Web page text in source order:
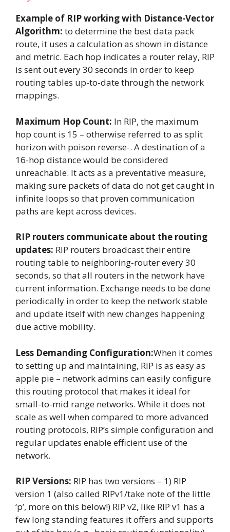
Example of RIP working with Distance-Vector
Algorithm: to determine the best data pack
route, it uses a calculation as shown in distance
and metric. Each hop indicates a router relay, RIP
is sent out every 30 seconds in order to keep
routing tables up-to-date through the network
mappings.
Maximum Hop Count: In RIP, the maximum
hop count is 15 – otherwise referred to as split
horizon with poison reverse-. A destination of a
16-hop distance would be considered
unreachable. It acts as a preventative measure,
making sure packets of data do not get caught in
infinite loops so that proven communication
paths are kept across devices.
RIP routers communicate about the routing
updates: RIP routers broadcast their entire
routing table to neighboring-router every 30
seconds, so that all routers in the network have
current information. Exchange needs to be done
periodically in order to keep the network stable
and update itself with new changes happening
due active mobility.
Less Demanding Configuration:When it comes
to setting up and maintaining, RIP is as easy as
apple pie – network admins can easily configure
this routing protocol that makes it ideal for
small-to-mid range networks. While it does not
scale as well when compared to more advanced
routing protocols, RIP’s simple configuration and
regular updates enable efficient use of the
network.
RIP Versions: RIP has two versions – 1) RIP
version 1 (also called RIPv1/take note of the little
‘p’, more on this below!) RIP v2, like RIP v1 has a
few long standing features it offers and supports